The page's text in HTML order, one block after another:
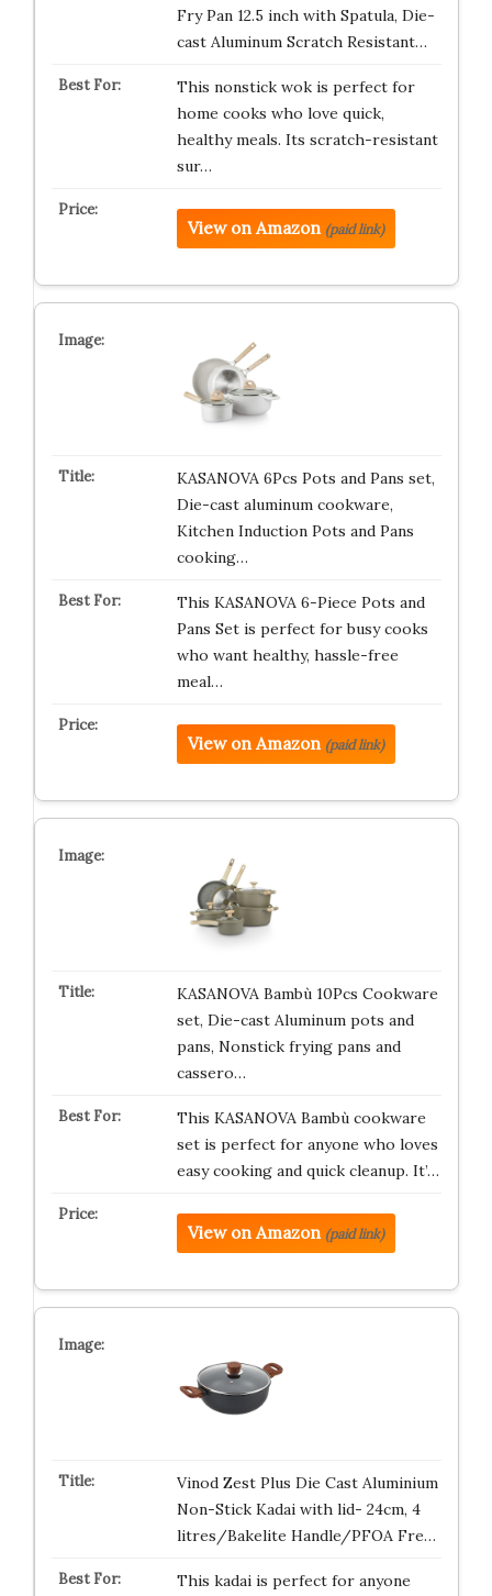
Fry Pan 12.5 inch with Spatula, Die-
cast Aluminum Scratch Resistant…
This nonstick wok is perfect for
home cooks who love quick,
healthy meals. Its scratch-resistant
sur…
View on Amazon (paid link)
KASANOVA 6Pcs Pots and Pans set,
Die-cast aluminum cookware,
Kitchen Induction Pots and Pans
cooking…
This KASANOVA 6-Piece Pots and
Pans Set is perfect for busy cooks
who want healthy, hassle-free
meal…
View on Amazon (paid link)
KASANOVA Bambù 10Pcs Cookware
set, Die-cast Aluminum pots and
pans, Nonstick frying pans and
cassero…
This KASANOVA Bambù cookware
set is perfect for anyone who loves
easy cooking and quick cleanup. It’…
View on Amazon (paid link)
Vinod Zest Plus Die Cast Aluminium
Non-Stick Kadai with lid- 24cm, 4
litres/Bakelite Handle/PFOA Fre…
This kadai is perfect for anyone